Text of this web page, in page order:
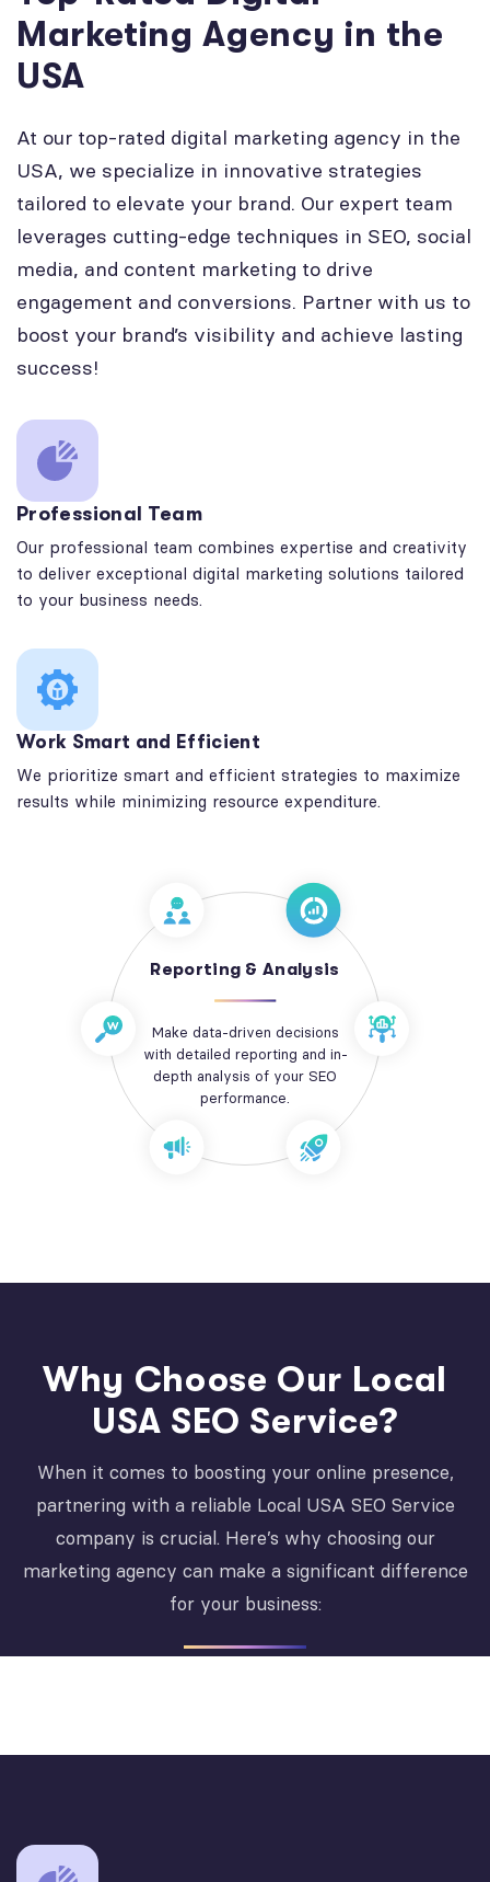
Marketing Agency in the
USA
At our top-rated digital marketing agency in the
USA, we specialize in innovative strategies
tailored to elevate your brand. Our expert team
leverages cutting-edge techniques in SEO, social
media, and content marketing to drive
engagement and conversions. Partner with us to
boost your brand’s visibility and achieve lasting
success!
Professional Team
Our professional team combines expertise and creativity
to deliver exceptional digital marketing solutions tailored
to your business needs.
Work Smart and Efficient
We prioritize smart and efficient strategies to maximize
results while minimizing resource expenditure.
Reporting & Analysis
Make data-driven decisions
with detailed reporting and in-
depth analysis of your SEO
performance.
Why Choose Our Local
USA SEO Service?
When it comes to boosting your online presence,
partnering with a reliable Local USA SEO Service
company is crucial. Here’s why choosing our
marketing agency can make a significant difference
for your business: